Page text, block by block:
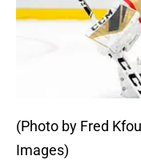
(Photo by Fred
Images)